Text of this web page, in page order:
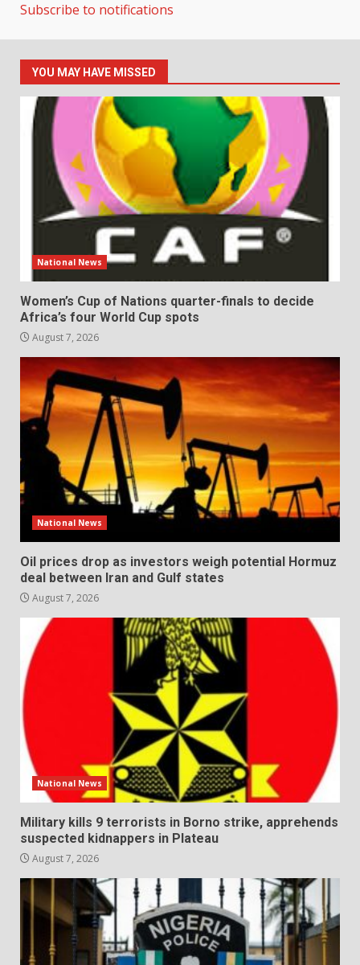
Subscribe to notifications
YOU MAY HAVE MISSED
National News
Women’s Cup of Nations quarter-finals to decide
Africa’s four World Cup spots
August 7, 2026
National News
Oil prices drop as investors weigh potential Hormuz
deal between Iran and Gulf states
August 7, 2026
National News
Military kills 9 terrorists in Borno strike, apprehends
suspected kidnappers in Plateau
August 7, 2026